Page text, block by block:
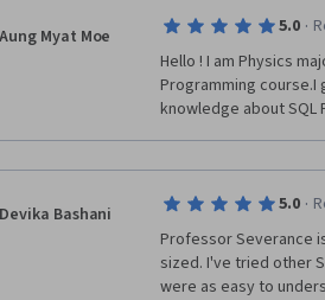
understands it or not.
challenging
Aung Myat Moe 5.0 ·
Hello ! I am Physics
Programming course.I
knowledge about SQL
Devika Bashani 5.0 ·
Professor Severance
sized. I've tried other
were as easy to